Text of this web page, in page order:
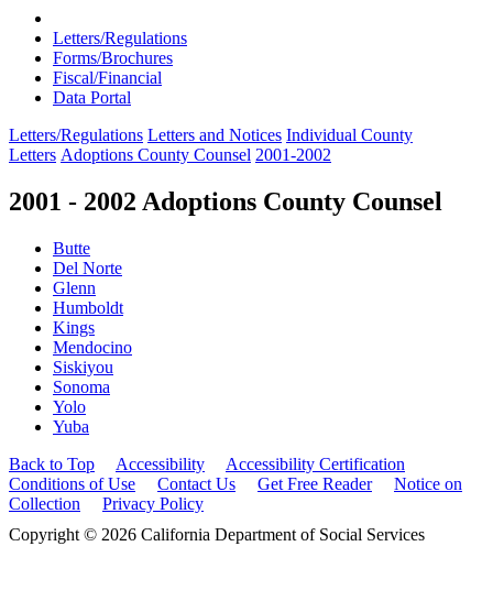
Home
Letters/Regulations
Forms/Brochures
Fiscal/Financial
Data Portal
Letters/Regulations Letters and Notices Individual County
Letters Adoptions County Counsel 2001-2002
2001 - 2002 Adoptions County Counsel
Butte
Del Norte
Glenn
Humboldt
Kings
Mendocino
Siskiyou
Sonoma
Yolo
Yuba
Back to Top
Accessibility
Accessibility Certification
Conditions of Use
Contact Us Get Free Reader
Notice on
Collection
Privacy Policy
Copyright © 2026 California Department of Social Services